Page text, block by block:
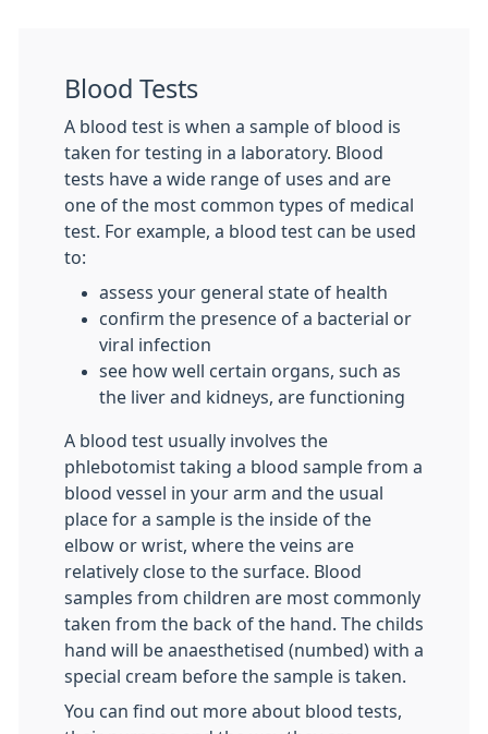
Blood Tests
A blood test is when a sample of blood is
taken for testing in a laboratory. Blood
tests have a wide range of uses and are
one of the most common types of medical
test. For example, a blood test can be used
to:
assess your general state of health
confirm the presence of a bacterial or
viral infection
see how well certain organs, such as
the liver and kidneys, are functioning
A blood test usually involves the
phlebotomist taking a blood sample from a
blood vessel in your arm and the usual
place for a sample is the inside of the
elbow or wrist, where the veins are
relatively close to the surface. Blood
samples from children are most commonly
taken from the back of the hand. The childs
hand will be anaesthetised (numbed) with a
special cream before the sample is taken.
You can find out more about blood tests,